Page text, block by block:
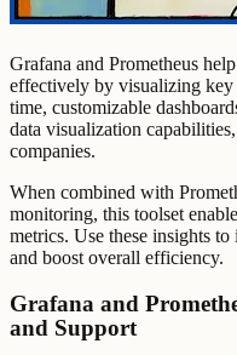
Grafana and Prometheus
effectively by visualizing key
time, customizable
data visualization
companies.
When combined with
monitoring, this toolset
metrics. Use these insights
and boost overall efficiency.
Grafana and
and Support